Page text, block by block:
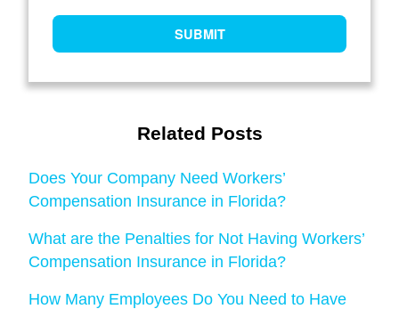
Related Posts
Does Your Company Need Workers’
Compensation Insurance in Florida?
What are the Penalties for Not Having Workers’
Compensation Insurance in Florida?
How Many Employees Do You Need to Have